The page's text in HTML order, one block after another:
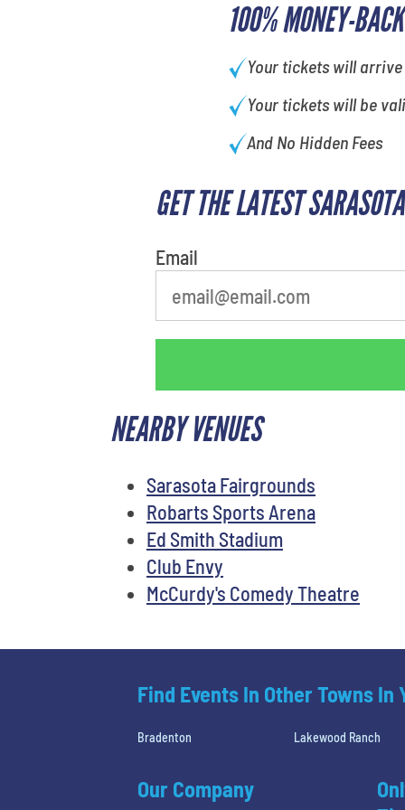
100% MONEY-
Your tickets will
Your tickets will be
And No Hidden Fees
GET THE LATEST
Email
NEARBY VENUES
Sarasota Fairgrounds
Robarts Sports Arena
Ed Smith Stadium
Club Envy
McCurdy's Comedy Theatre
Find Events In Other Towns In
Bradenton Lakewood Ranch
Our Company